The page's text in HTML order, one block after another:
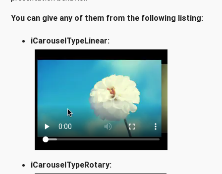
You can give any of them from the following listing:
iCarouselTypeLinear:
iCarouselTypeRotary: